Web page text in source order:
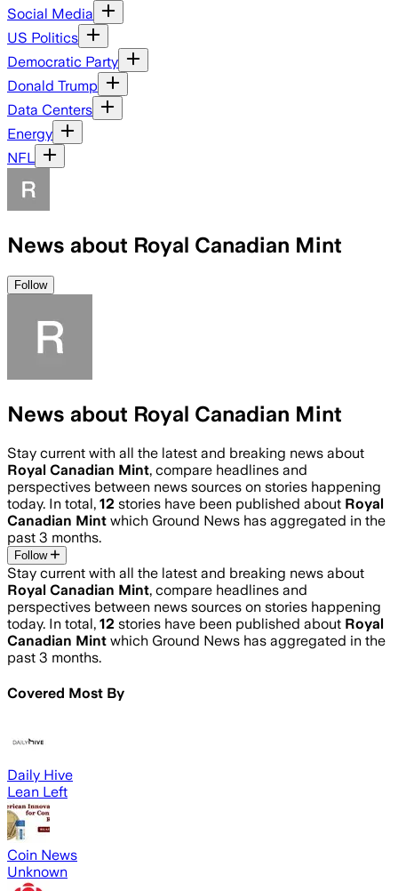
Social Media
US Politics
Democratic Party
Donald Trump
Data Centers
Energy
NFL
News about Royal Canadian Mint
Follow
News about Royal Canadian Mint
Stay current with all the latest and breaking news about
Royal Canadian Mint, compare headlines and
perspectives between news sources on stories happening
today. In total, 12 stories have been published about Royal
Canadian Mint which Ground News has aggregated in the
past 3 months.
Follow
Stay current with all the latest and breaking news about
Royal Canadian Mint, compare headlines and
perspectives between news sources on stories happening
today. In total, 12 stories have been published about Royal
Canadian Mint which Ground News has aggregated in the
past 3 months.
Covered Most By
Daily Hive
Lean Left
Coin News
Unknown